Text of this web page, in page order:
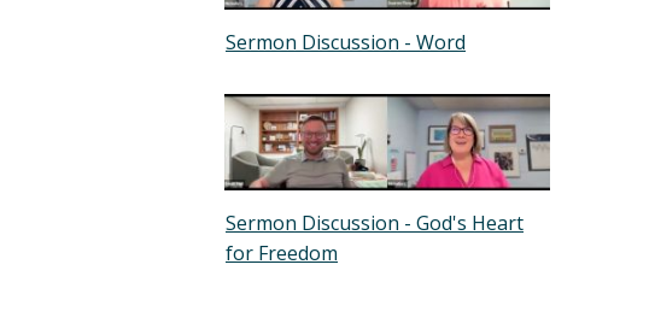
Sermon Discussion - Word
Sermon Discussion - God's Heart
for Freedom